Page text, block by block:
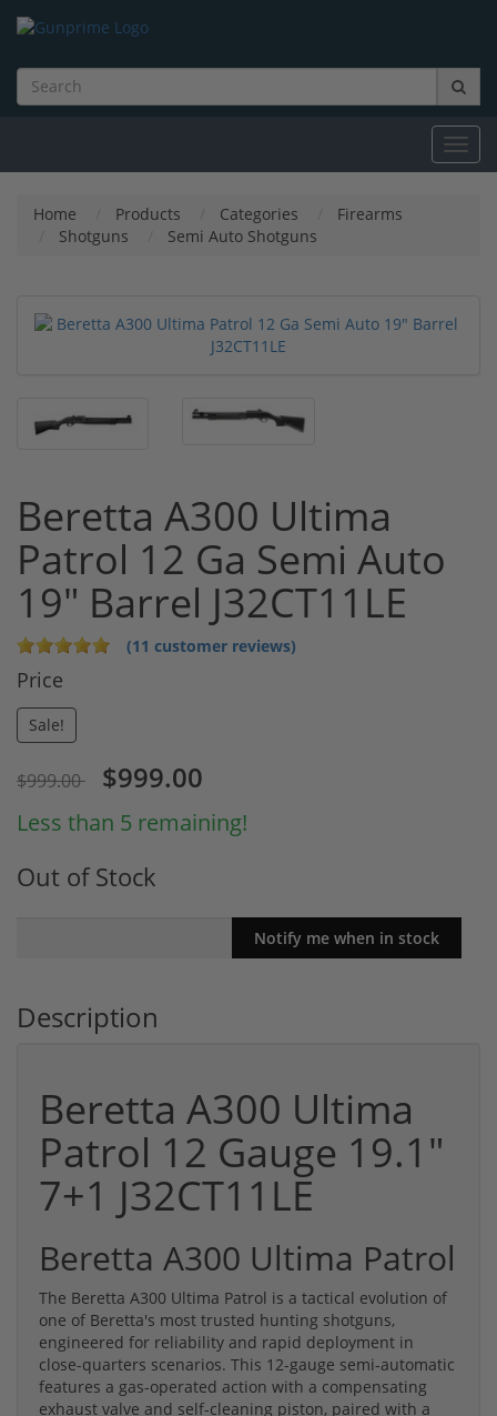
Home Products Categories
Firearms
Shotguns
Semi Auto Shotguns
Beretta A300 Ultima
Patrol 12 Ga Semi Auto
19" Barrel J32CT11LE
(11 customer reviews)
Price
Sale!
$999.00 $999.00
Less than 5 remaining!
Out of Stock
Description
Beretta A300 Ultima
Patrol 12 Gauge 19.1"
7+1 J32CT11LE
Beretta A300 Ultima Patrol
The Beretta A300 Ultima Patrol is a tactical evolution of
one of Beretta's most trusted hunting shotguns,
engineered for reliability and rapid deployment in
close-quarters scenarios. This 12-gauge semi-automatic
features a gas-operated action with a compensating
exhaust valve and self-cleaning piston, paired with a